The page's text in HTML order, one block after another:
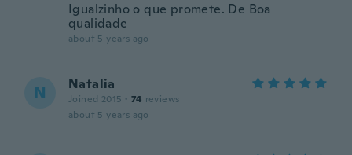
Igualzinho o que promete. De Boa
qualidade
about 5 years ago
N Natalia
Joined 2015 · 74 reviews
about 5 years ago